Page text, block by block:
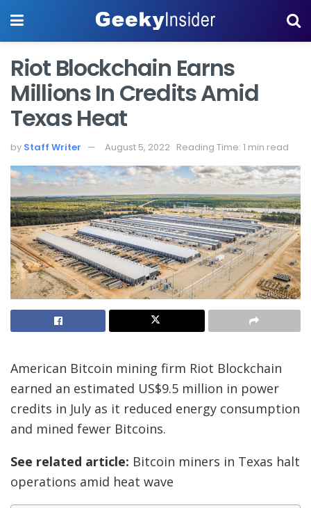
Riot Blockchain Earns
Millions In Credits Amid
Texas Heat
by Staff Writer August 5, 2022 Reading Time: 1 min read
American Bitcoin mining firm Riot Blockchain
earned an estimated US$9.5 million in power
credits in July as it reduced energy consumption
and mined fewer Bitcoins.
See related article: Bitcoin miners in Texas halt
operations amid heat wave